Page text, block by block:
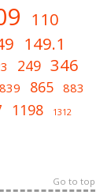
110
149.1
249 346
839 865 883
1198 1312
Go to top